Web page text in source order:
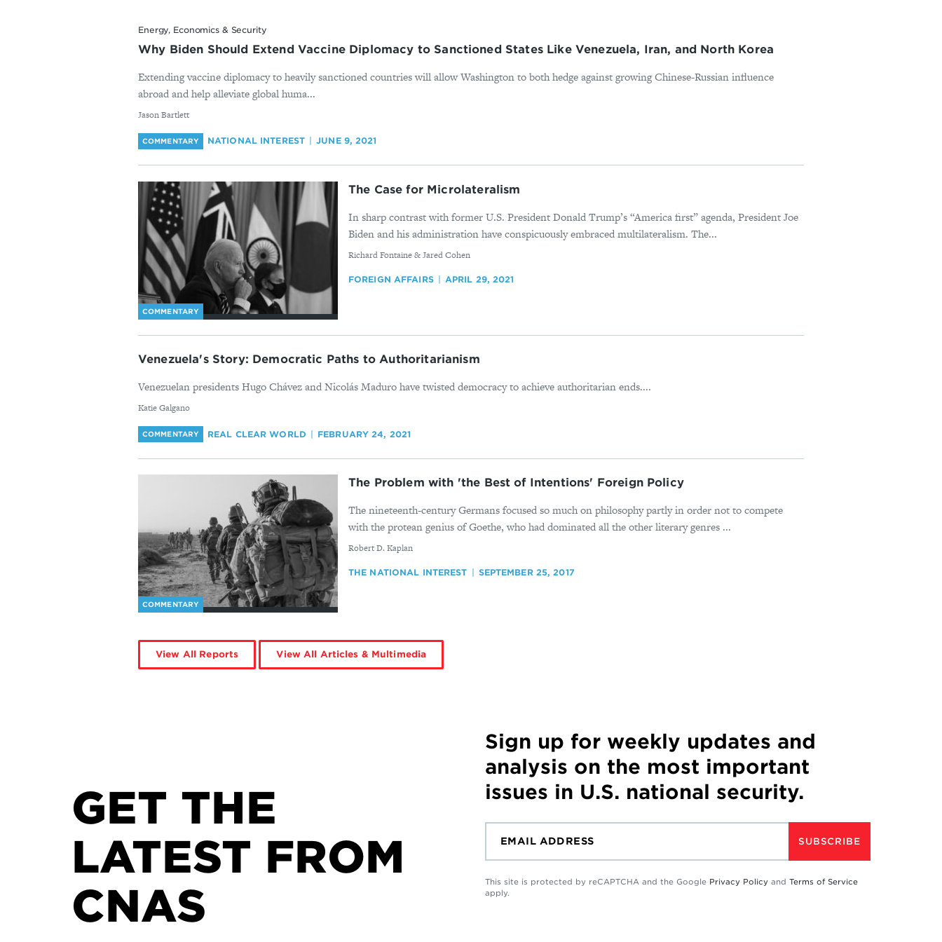
Energy, Economics & Security
Why Biden Should Extend Vaccine Diplomacy to Sanctioned States Like Venezuela, Iran, and North Korea
Extending vaccine diplomacy to heavily sanctioned countries will allow Washington to both hedge against growing Chinese-Russian influence
abroad and help alleviate global huma...
By
Jason Bartlett
COMMENTARY NATIONAL INTEREST JUNE 9, 2021
COMMENTARY
The Case for Microlateralism
In sharp contrast with former U.S. President Donald Trump’s “America first” agenda, President Joe
Biden and his administration have conspicuously embraced multilateralism. The...
By
Richard Fontaine & Jared Cohen
FOREIGN AFFAIRS APRIL 29, 2021
Venezuela's Story: Democratic Paths to Authoritarianism
Venezuelan presidents Hugo Chávez and Nicolás Maduro have twisted democracy to achieve authoritarian ends....
By
Katie Galgano
COMMENTARY REAL CLEAR WORLD FEBRUARY 24, 2021
COMMENTARY
The Problem with 'the Best of Intentions' Foreign Policy
The nineteenth-century Germans focused so much on philosophy partly in order not to compete
with the protean genius of Goethe, who had dominated all the other literary genres ...
By
Robert D. Kaplan
THE NATIONAL INTEREST SEPTEMBER 25, 2017
View All Reports View All Articles & Multimedia
GET THE
LATEST FROM
CNAS
Sign up for weekly updates and
analysis on the most important
issues in U.S. national security.
SUBSCRIBE
This site is protected by reCAPTCHA and the Google Privacy Policy and Terms of Service
apply.